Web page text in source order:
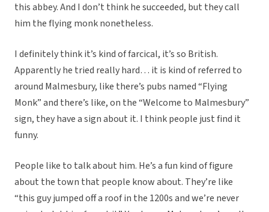
this abbey. And I don’t think he succeeded, but they call
him the flying monk nonetheless.
I definitely think it’s kind of farcical, it’s so British.
Apparently he tried really hard… it is kind of referred to
around Malmesbury, like there’s pubs named “Flying
Monk” and there’s like, on the “Welcome to Malmesbury”
sign, they have a sign about it. I think people just find it
funny.
People like to talk about him. He’s a fun kind of figure
about the town that people know about. They’re like
“this guy jumped off a roof in the 1200s and we’re never